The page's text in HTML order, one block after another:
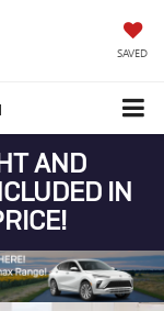
SAVED
AND
IN